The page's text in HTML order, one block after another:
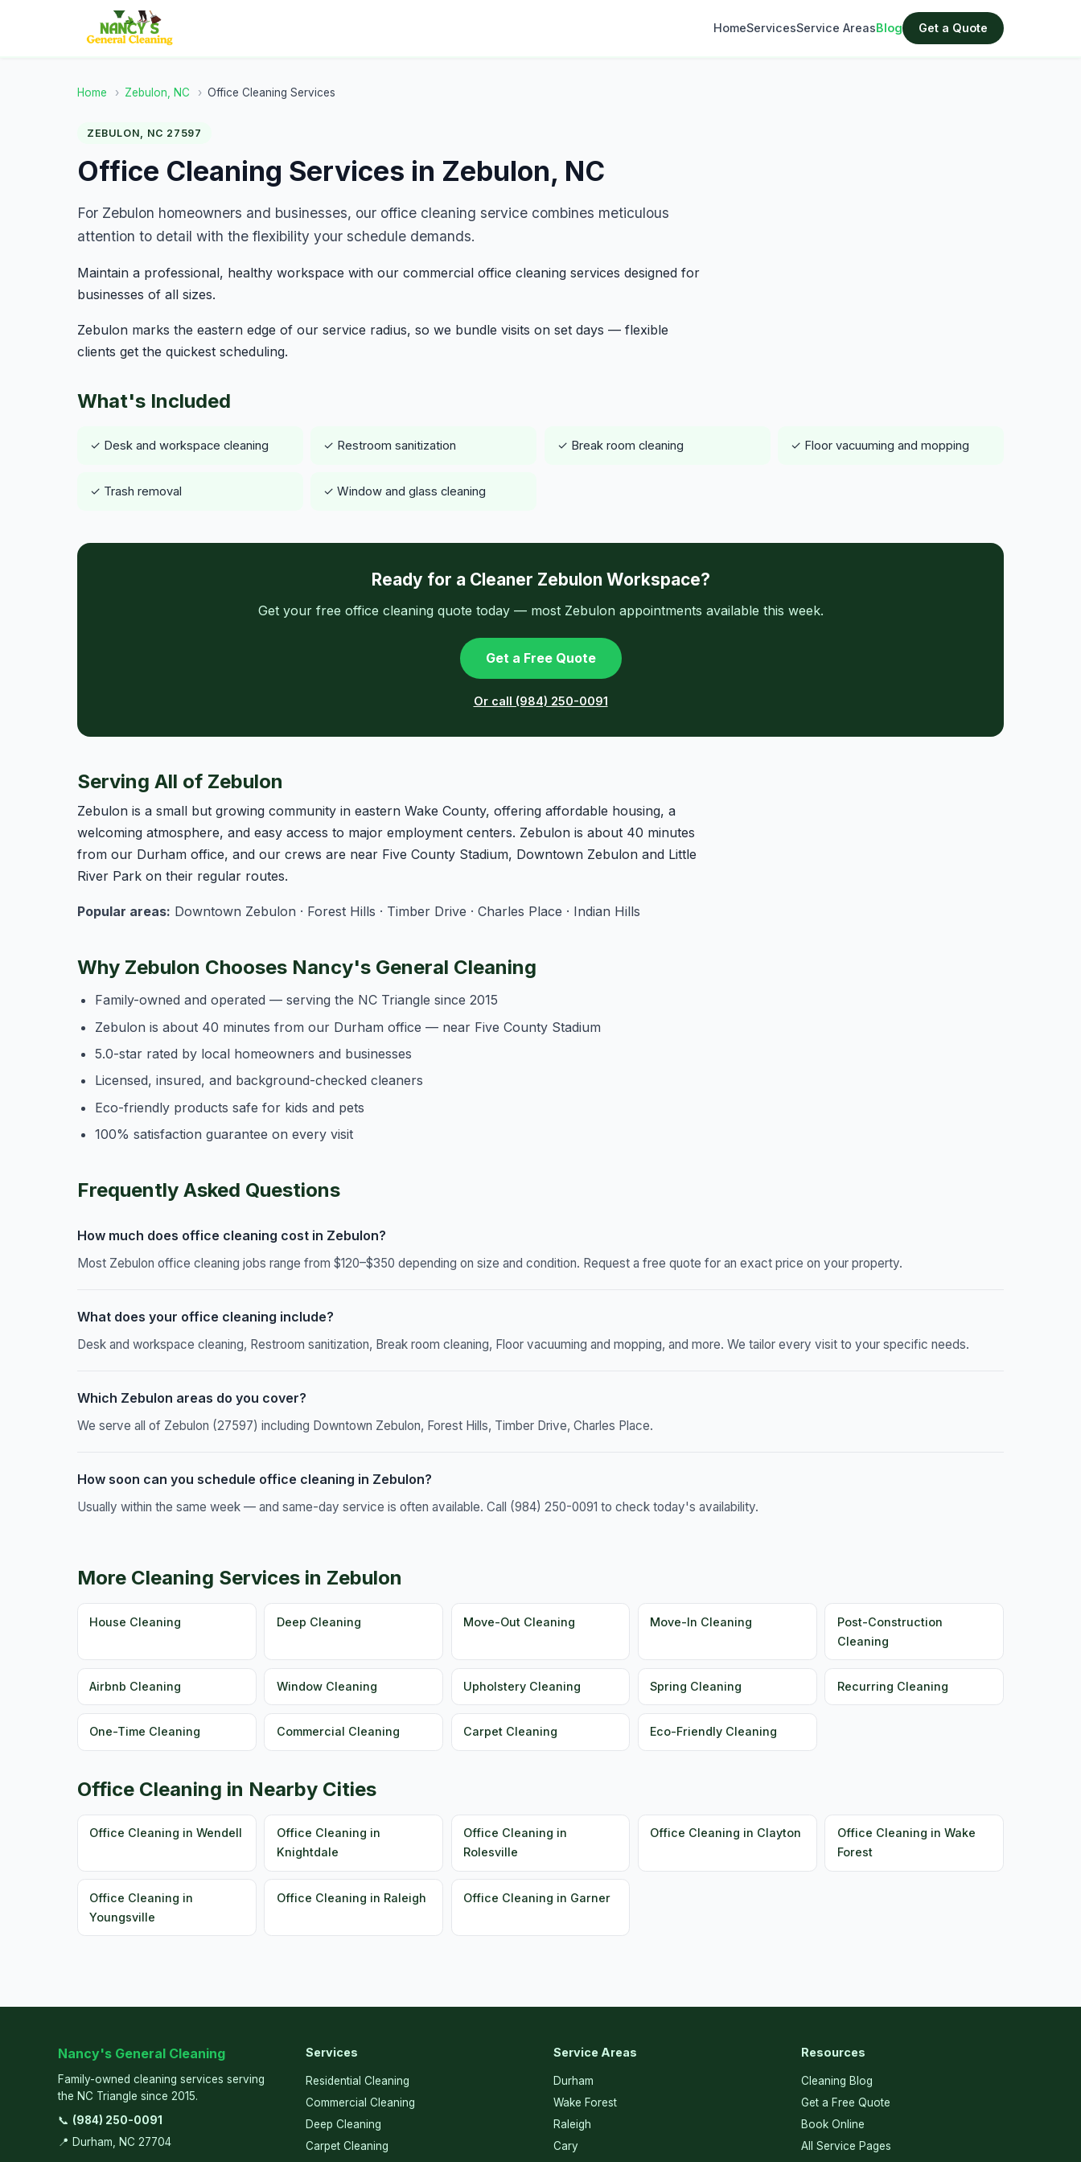
HomeServicesService AreasBlog Get a Quote
Home › Zebulon, NC › Office Cleaning Services
ZEBULON, NC 27597
Office Cleaning Services in Zebulon, NC
For Zebulon homeowners and businesses, our office cleaning service combines meticulous
attention to detail with the flexibility your schedule demands.
Maintain a professional, healthy workspace with our commercial office cleaning services designed for
businesses of all sizes.
Zebulon marks the eastern edge of our service radius, so we bundle visits on set days — flexible
clients get the quickest scheduling.
What's Included
✓ Desk and workspace cleaning ✓ Restroom sanitization ✓ Break room cleaning ✓ Floor vacuuming and mopping
✓ Trash removal ✓ Window and glass cleaning
Ready for a Cleaner Zebulon Workspace?
Get your free office cleaning quote today — most Zebulon appointments available this week.
Get a Free Quote
Or call (984) 250-0091
Serving All of Zebulon
Zebulon is a small but growing community in eastern Wake County, offering affordable housing, a
welcoming atmosphere, and easy access to major employment centers. Zebulon is about 40 minutes
from our Durham office, and our crews are near Five County Stadium, Downtown Zebulon and Little
River Park on their regular routes.
Popular areas: Downtown Zebulon · Forest Hills · Timber Drive · Charles Place · Indian Hills
Why Zebulon Chooses Nancy's General Cleaning
Family-owned and operated — serving the NC Triangle since 2015
Zebulon is about 40 minutes from our Durham office — near Five County Stadium
5.0-star rated by local homeowners and businesses
Licensed, insured, and background-checked cleaners
Eco-friendly products safe for kids and pets
100% satisfaction guarantee on every visit
Frequently Asked Questions
How much does office cleaning cost in Zebulon?
Most Zebulon office cleaning jobs range from $120–$350 depending on size and condition. Request a free quote for an exact price on your property.
What does your office cleaning include?
Desk and workspace cleaning, Restroom sanitization, Break room cleaning, Floor vacuuming and mopping, and more. We tailor every visit to your specific needs.
Which Zebulon areas do you cover?
We serve all of Zebulon (27597) including Downtown Zebulon, Forest Hills, Timber Drive, Charles Place.
How soon can you schedule office cleaning in Zebulon?
Usually within the same week — and same-day service is often available. Call (984) 250-0091 to check today's availability.
More Cleaning Services in Zebulon
House Cleaning Deep Cleaning Move-Out Cleaning Move-In Cleaning
Post-Construction
Cleaning
Airbnb Cleaning Window Cleaning Upholstery Cleaning Spring Cleaning Recurring Cleaning
One-Time Cleaning Commercial Cleaning Carpet Cleaning Eco-Friendly Cleaning
Office Cleaning in Nearby Cities
Office Cleaning in Wendell
Office Cleaning in
Knightdale
Office Cleaning in
Rolesville
Office Cleaning in Clayton
Office Cleaning in Wake
Forest
Office Cleaning in
Youngsville
Office Cleaning in Raleigh Office Cleaning in Garner
Nancy's General Cleaning
Family-owned cleaning services serving
the NC Triangle since 2015.
📞 (984) 250-0091
📍 Durham, NC 27704
Services
Residential Cleaning
Commercial Cleaning
Deep Cleaning
Carpet Cleaning
Service Areas
Durham
Wake Forest
Raleigh
Cary
Resources
Cleaning Blog
Get a Free Quote
Book Online
All Service Pages